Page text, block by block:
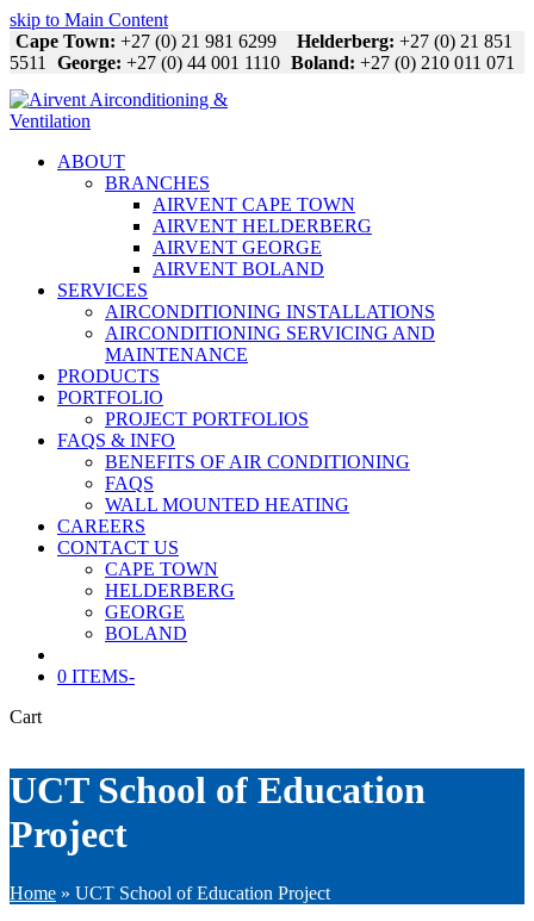
skip to Main Content
Cape Town: +27 (0) 21 981 6299 Helderberg: +27 (0) 21 851
5511
George: +27 (0) 44 001 1110 Boland: +27 (0) 210 011 071
ABOUT
BRANCHES
AIRVENT CAPE TOWN
AIRVENT HELDERBERG
AIRVENT GEORGE
AIRVENT BOLAND
SERVICES
AIRCONDITIONING INSTALLATIONS
AIRCONDITIONING SERVICING AND
MAINTENANCE
PRODUCTS
PORTFOLIO
PROJECT PORTFOLIOS
FAQS & INFO
BENEFITS OF AIR CONDITIONING
FAQS
WALL MOUNTED HEATING
CAREERS
CONTACT US
CAPE TOWN
HELDERBERG
GEORGE
BOLAND
0 ITEMS-
Cart
UCT School of Education
Project
Home » UCT School of Education Project